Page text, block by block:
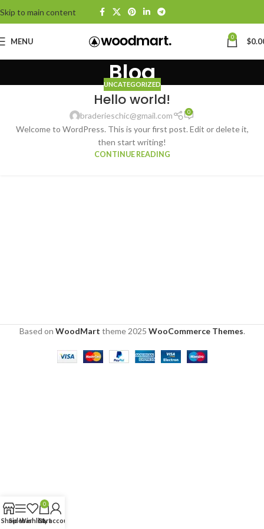
Skip to main content
MENU 0 $
Blog
UNCATEGORIZED
Hello world!
braderieschic@gmail.com 0
Welcome to WordPress. This is your first post. Edit or delete it,
then start writing!
CONTINUE READING
Based on WoodMart theme2025 WooCommerce Themes.
ShopSidebarWishlist
0
Cart
My account